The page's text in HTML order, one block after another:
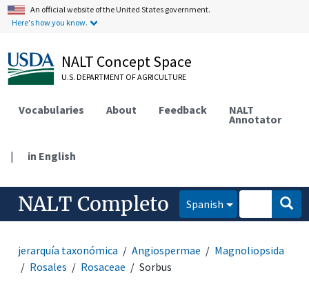
An official website of the United States government.
Here's how you know.
NALT Concept Space
U.S. DEPARTMENT OF AGRICULTURE
Vocabularies About Feedback NALT
Annotator
| in English
NALT Completo Spanish
jerarquía taxonómica Angiospermae
Magnoliopsida
Rosales
Rosaceae Sorbus